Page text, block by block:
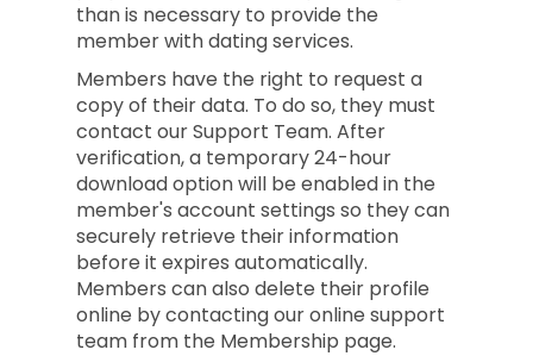
than is necessary to provide the
member with dating services.
Members have the right to request a
copy of their data. To do so, they must
contact our Support Team. After
verification, a temporary 24-hour
download option will be enabled in the
member's account settings so they can
securely retrieve their information
before it expires automatically.
Members can also delete their profile
online by contacting our online support
team from the Membership page.